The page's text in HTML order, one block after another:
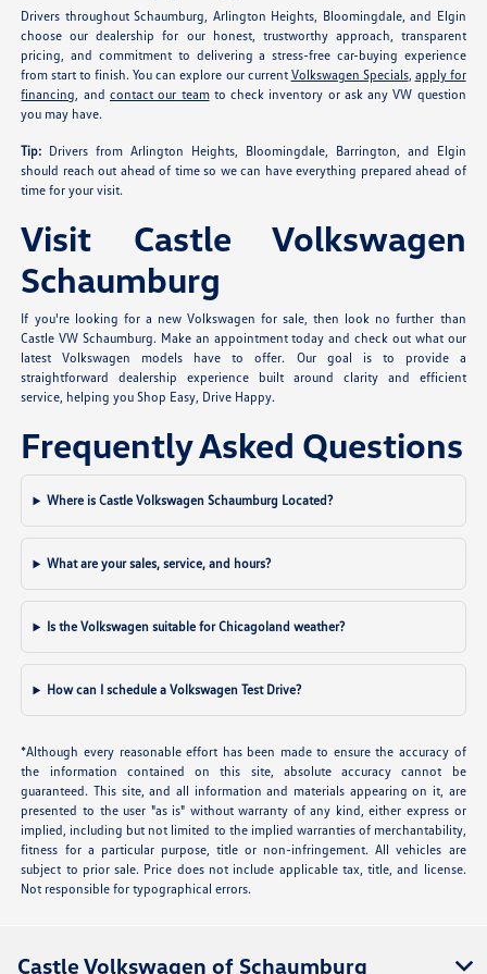
Drivers throughout Schaumburg, Arlington Heights, Bloomingdale, and Elgin
choose our dealership for our honest, trustworthy approach, transparent
pricing, and commitment to delivering a stress-free car-buying experience
from start to finish. You can explore our current Volkswagen Specials, apply for
financing, and contact our teamto check inventory or ask any VW question
you may have.
Tip: Drivers from Arlington Heights, Bloomingdale, Barrington, and Elgin
should reach out ahead of time so we can have everything prepared ahead of
time for your visit.
Visit Castle Volkswagen
Schaumburg
If you're looking for a new Volkswagen for sale, then look no further than
Castle VW Schaumburg. Make an appointment today and check out what our
latest Volkswagen models have to offer. Our goal is to provide a
straightforward dealership experience built around clarity and efficient
service, helping you Shop Easy, Drive Happy.
Frequently Asked Questions
Where is Castle Volkswagen Schaumburg Located?
What are your sales, service, and hours?
Is the Volkswagen suitable for Chicagoland weather?
How can I schedule a Volkswagen Test Drive?
*Although every reasonable effort has been made to ensure the accuracy of
the information contained on this site, absolute accuracy cannot be
guaranteed. This site, and all information and materials appearing on it, are
presented to the user "as is" without warranty of any kind, either express or
implied, including but not limited to the implied warranties of merchantability,
fitness for a particular purpose, title or non-infringement. All vehicles are
subject to prior sale. Price does not include applicable tax, title, and license.
Not responsible for typographical errors.
Castle Volkswagen of Schaumburg